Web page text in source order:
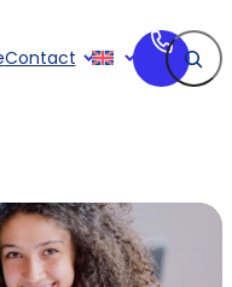
Contact
Search